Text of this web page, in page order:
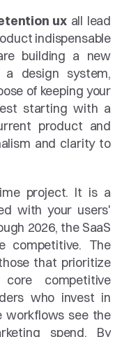
ux all lead
indispensable
building a new
design system,
of keeping your
starting with a
product and
and clarity to
project. It is a
with your users'
2026, the SaaS
competitive. The
that prioritize
competitive
who invest in
workflows see the
spend. By